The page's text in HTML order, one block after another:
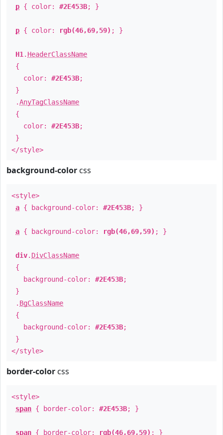
p { color: #2E453B; }
p { color: rgb(46,69,59) ; }
H1 . HeaderClassName
{
color: #2E453B;
}
.AnyTagClassName
{
color: #2E453B;
}
</style>
background-color css
<style>
a { background-color: #2E453B; }
a { background-color: rgb(46,69,59) ; }
div. DivClassName
{
background-color: #2E453B;
}
. BgClassName
{
background-color: #2E453B;
}
</style>
border-color css
<style>
span { border-color: #2E453B; }
span { border-color: rgb(46,69,59) ; }